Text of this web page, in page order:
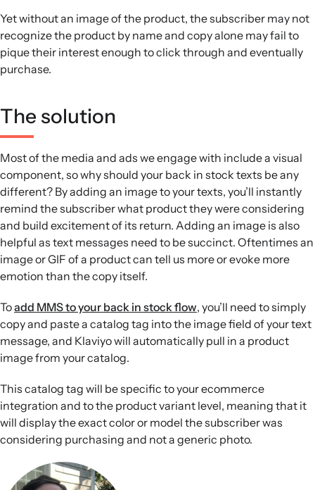
Yet without an image of the product, the subscriber may not
recognize the product by name and copy alone may fail to
pique their interest enough to click through and eventually
purchase.
The solution
Most of the media and ads we engage with include a visual
component, so why should your back in stock texts be any
different? By adding an image to your texts, you’ll instantly
remind the subscriber what product they were considering
and build excitement of its return. Adding an image is also
helpful as text messages need to be succinct. Oftentimes an
image or GIF of a product can tell us more or evoke more
emotion than the copy itself.
Toadd MMS to your back in stock flow, you’ll need to simply
copy and paste a catalog tag into the image field of your text
message, and Klaviyo will automatically pull in a product
image from your catalog.
This catalog tag will be specific to your ecommerce
integration and to the product variant level, meaning that it
will display the exact color or model the subscriber was
considering purchasing and not a generic photo.